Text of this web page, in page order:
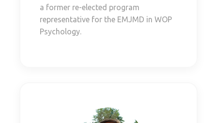
a former re-elected program
representative for the EMJMD in WOP
Psychology.